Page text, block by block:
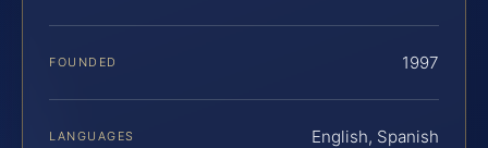
FOUNDED 1997
LANGUAGES English, Spanish